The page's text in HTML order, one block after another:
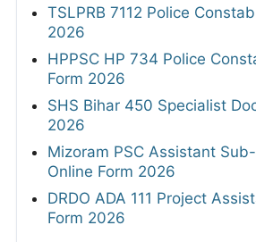
TSLPRB 7112 Police
2026
HPPSC HP 734 Police
Form 2026
SHS Bihar 450 Specialist
2026
Mizoram PSC Assistant
Online Form 2026
DRDO ADA 111 Project
Form 2026